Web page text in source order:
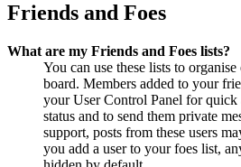
Friends and Foes
What are my Friends and Foes lists?
You can use these lists to
board. Members added to your
your User Control Panel for quick
status and to send them private
support, posts from these users
you add a user to your foes list,